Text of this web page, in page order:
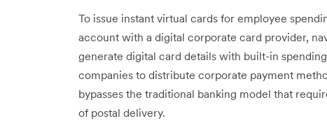
To issue instant virtual cards for employee
account with a digital corporate card provider,
generate digital card details with built-in
companies to distribute corporate payment
bypasses the traditional banking model that
of postal delivery.